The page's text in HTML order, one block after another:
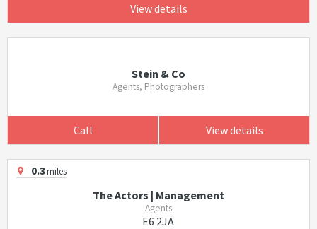
View details
Stein & Co
Agents, Photographers
Call View details
0.3miles
The Actors | Management
Agents
E6 2JA